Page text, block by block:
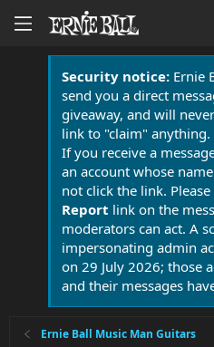
Security notice:Ernie
send you a direct
giveaway, and will
link to "claim" anything.
If you receive a
an account whose
not click the link.
Report link on the
moderators can act. A
impersonating admin
on 29 July 2026; those
and their messages
Ernie Ball Music Man Guitars